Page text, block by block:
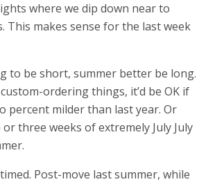
where we dip down near to
This makes sense for the last week
to be short, summer better be long.
custom-ordering things, it’d be OK if
percent milder than last year. Or
three weeks of extremely July July
Post-move last summer, while